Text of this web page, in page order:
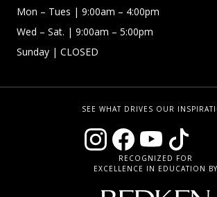
Mon – Tues | 9:00am – 4:00pm
Wed – Sat. | 9:00am – 5:00pm
Sunday | CLOSED
SEE WHAT DRIVES OUR
RECOGNIZED FOR
EXCELLENCE IN EDUCATION BY